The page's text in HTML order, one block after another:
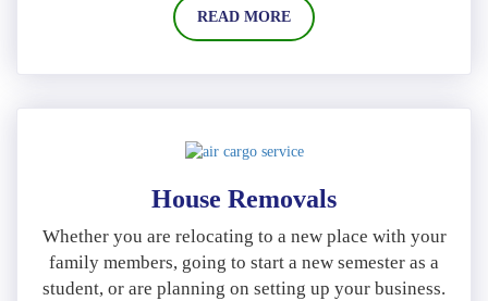
READ MORE
House Removals
Whether you are relocating to a new place with your
family members, going to start a new semester as a
student, or are planning on setting up your business.